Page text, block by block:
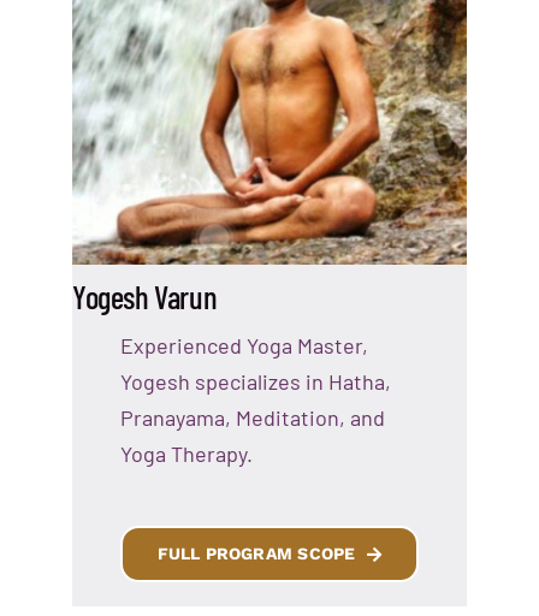
Yogesh Varun
Experienced Yoga Master,
Yogesh specializes in Hatha,
Pranayama, Meditation, and
Yoga Therapy.
FULL PROGRAM SCOPE